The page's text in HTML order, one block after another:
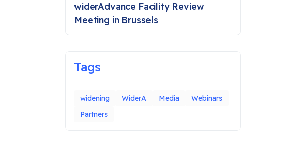
widerAdvance Facility Review
Meeting in Brussels
Tags
widening WiderA Media
Webinars
Partners